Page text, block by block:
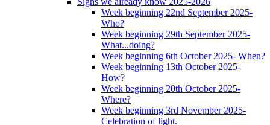
Week beginning 22nd September 2025-
Who?
Week beginning 29th September 2025-
What...doing?
Week beginning 6th October 2025- When?
Week beginning 13th October 2025-
How?
Week beginning 20th October 2025-
Where?
Week beginning 3rd November 2025-
Celebration of light.